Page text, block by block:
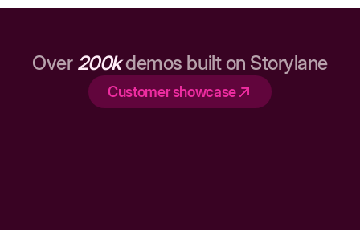
Over 200kdemos built on Storylane
Customer showcase